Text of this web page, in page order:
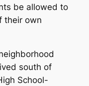
be allowed to
their own
south of
School-